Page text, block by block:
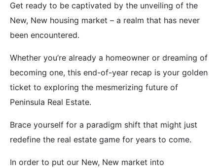
Get ready to be captivated by the unveiling of the
New, New housing market – a realm that has never
been encountered.
Whether you’re already a homeowner or dreaming of
becoming one, this end-of-year recap is your golden
ticket to exploring the mesmerizing future of
Peninsula Real Estate.
Brace yourself for a paradigm shift that might just
redefine the real estate game for years to come.
In order to put our New, New market into